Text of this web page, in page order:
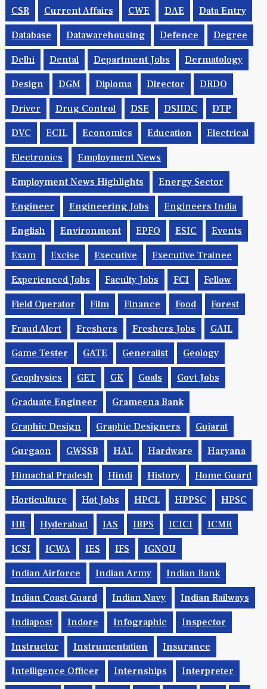
CSR Current Affairs CWE DAE Data Entry
Database Datawarehousing Defence Degree
Delhi Dental Department Jobs Dermatology
Design DGM Diploma Director DRDO
Driver Drug Control DSE DSIIDC DTP
DVC ECIL Economics Education Electrical
Electronics Employment News
Employment News Highlights Energy Sector
Engineer Engineering Jobs Engineers India
English Environment EPFO ESIC Events
Exam Excise Executive Executive Trainee
Experienced Jobs Faculty Jobs FCI Fellow
Field Operator Film Finance Food Forest
Fraud Alert Freshers Freshers Jobs GAIL
Game Tester GATE Generalist Geology
Geophysics GET GK Goals Govt Jobs
Graduate Engineer Grameena Bank
Graphic Design Graphic Designers Gujarat
Gurgaon GWSSB HAL Hardware Haryana
Himachal Pradesh Hindi History Home Guard
Horticulture Hot Jobs HPCL HPPSC HPSC
HR Hyderabad IAS IBPS ICICI ICMR
ICSI ICWA IES IFS IGNOU
Indian Airforce Indian Army Indian Bank
Indian Coast Guard Indian Navy Indian Railways
Indiapost Indore Infographic Inspector
Instructor Instrumentation Insurance
Intelligence Officer Internships Interpreter